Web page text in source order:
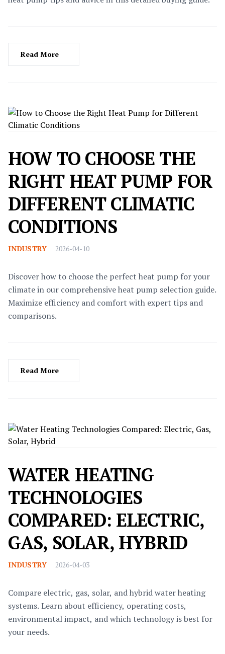
Read More
HOW TO CHOOSE THE
RIGHT HEAT PUMP FOR
DIFFERENT CLIMATIC
CONDITIONS
INDUSTRY 2026-04-10
Discover how to choose the perfect heat pump for your
climate in our comprehensive heat pump selection guide.
Maximize efficiency and comfort with expert tips and
comparisons.
Read More
WATER HEATING
TECHNOLOGIES
COMPARED: ELECTRIC,
GAS, SOLAR, HYBRID
INDUSTRY 2026-04-03
Compare electric, gas, solar, and hybrid water heating
systems. Learn about efficiency, operating costs,
environmental impact, and which technology is best for
your needs.